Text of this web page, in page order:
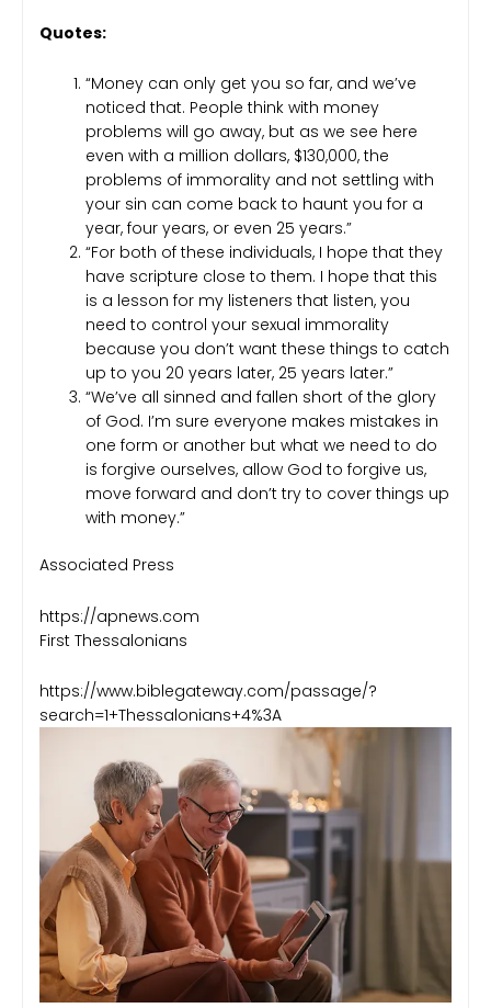
Quotes:
“Money can only get you so far, and we’ve
noticed that. People think with money
problems will go away, but as we see here
even with a million dollars, $130,000, the
problems of immorality and not settling with
your sin can come back to haunt you for a
year, four years, or even 25 years.”
“For both of these individuals, I hope that they
have scripture close to them. I hope that this
is a lesson for my listeners that listen, you
need to control your sexual immorality
because you don’t want these things to catch
up to you 20 years later, 25 years later.”
“We’ve all sinned and fallen short of the glory
of God. I’m sure everyone makes mistakes in
one form or another but what we need to do
is forgive ourselves, allow God to forgive us,
move forward and don’t try to cover things up
with money.”
Associated Press
https://apnews.com
First Thessalonians
https://www.biblegateway.com/passage/?
search=1+Thessalonians+4%3A